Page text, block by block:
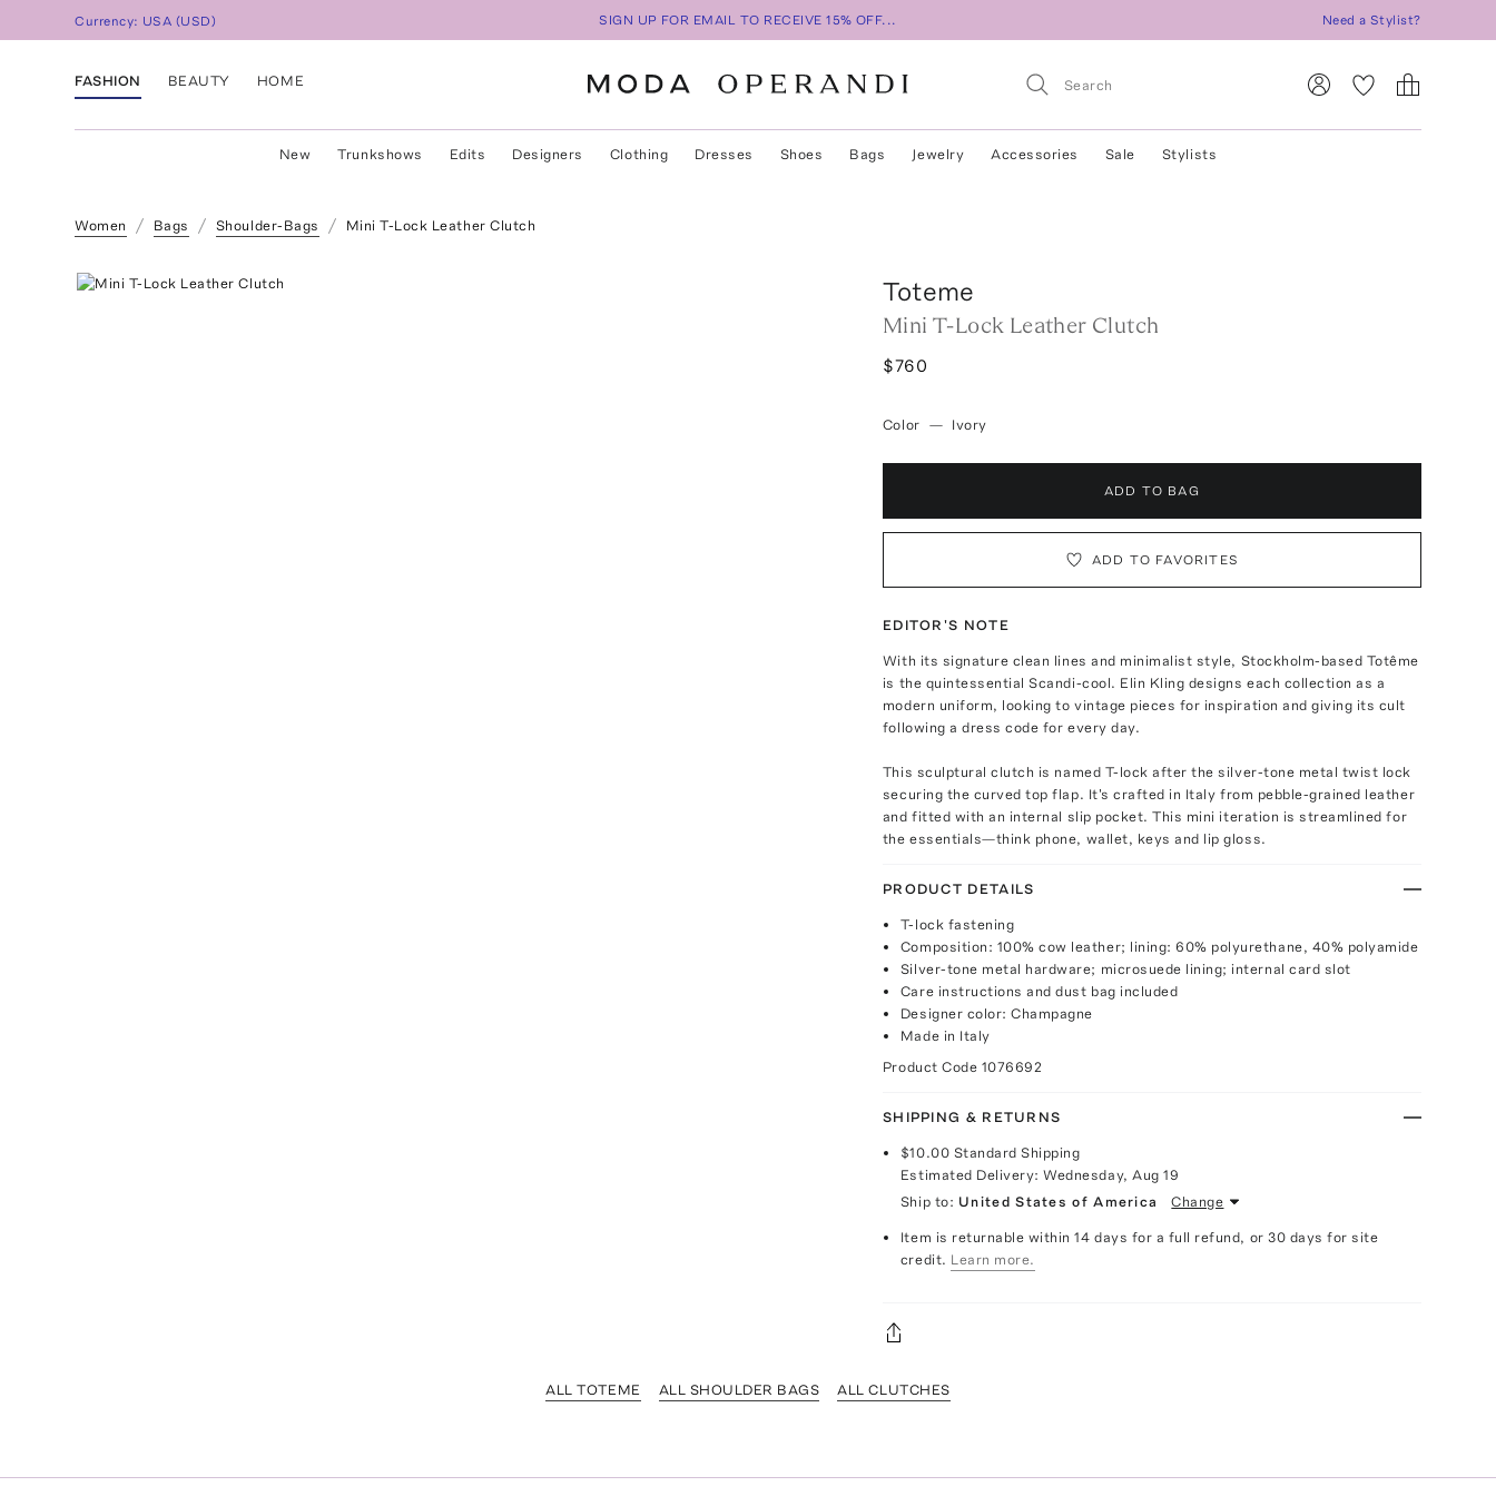
Currency: USA (USD) SIGN UP FOR EMAIL TO RECEIVE 15% OFF... Need a Stylist?
FASHION BEAUTY HOME
New Trunkshows Edits Designers Clothing Dresses Shoes Bags Jewelry Accessories Sale Stylists
Women Bags Shoulder-Bags Mini T-Lock Leather Clutch
Toteme
Mini T-Lock Leather Clutch
$760
Color — Ivory
ADD TO BAG
ADD TO FAVORITES
EDITOR'S NOTE
With its signature clean lines and minimalist style, Stockholm-based Totême
is the quintessential Scandi-cool. Elin Kling designs each collection as a
modern uniform, looking to vintage pieces for inspiration and giving its cult
following a dress code for every day.
This sculptural clutch is named T-lock after the silver-tone metal twist lock
securing the curved top flap. It's crafted in Italy from pebble-grained leather
and fitted with an internal slip pocket. This mini iteration is streamlined for
the essentials—think phone, wallet, keys and lip gloss.
PRODUCT DETAILS
T-lock fastening
Composition: 100% cow leather; lining: 60% polyurethane, 40% polyamide
Silver-tone metal hardware; microsuede lining; internal card slot
Care instructions and dust bag included
Designer color: Champagne
Made in Italy
Product Code 1076692
SHIPPING & RETURNS
$10.00 Standard Shipping
Estimated Delivery:Wednesday, Aug 19
Ship to: United States of America Change
Item is returnable within 14 days for a full refund, or 30 days for site
credit. Learn more.
ALL TOTEME ALL SHOULDER BAGS ALL CLUTCHES